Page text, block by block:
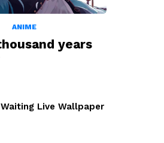
ANIME
years
Live Wallpaper